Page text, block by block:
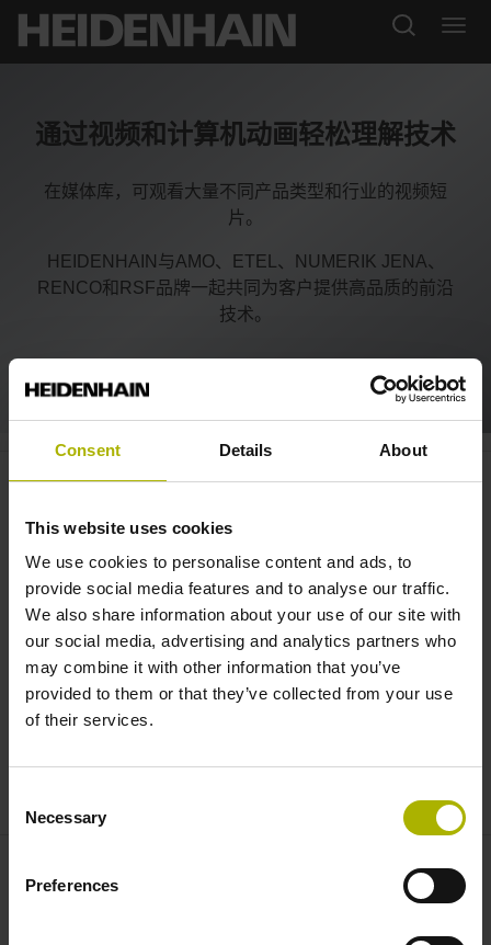
Consent Details About
This website uses cookies
We use cookies to personalise content and ads, to
provide social media features and to analyse our traffic.
We also share information about your use of our site with
our social media, advertising and analytics partners who
may combine it with other information that you’ve
provided to them or that they’ve collected from your use
of their services.
Selection
Necessary
Preferences
通过视频和计算机动画轻松理解技术
在媒体库，可观看大量不同产品类型和行业的视频短
片。
HEIDENHAIN与AMO、ETEL、NUMERIK JENA、
RENCO和RSF品牌一起共同为客户提供高品质的前沿
技术。
HEIDENHAIN